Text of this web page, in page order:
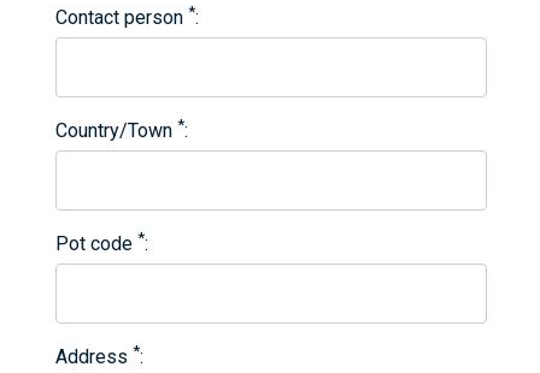
Contact person*
Country/Town*
Pot code*
Address*